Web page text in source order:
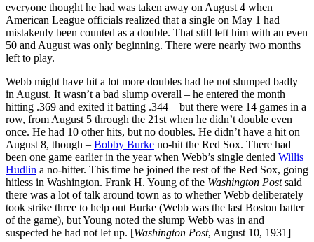
everyone thought he had was taken away on August 4 when
American League officials realized that a single on May 1 had
mistakenly been counted as a double. That still left him with an even
50 and August was only beginning. There were nearly two months
left to play.
Webb might have hit a lot more doubles had he not slumped badly
in August. It wasn’t a bad slump overall – he entered the month
hitting .369 and exited it batting .344 – but there were 14 games in a
row, from August 5 through the 21st when he didn’t double even
once. He had 10 other hits, but no doubles. He didn’t have a hit on
August 8, though – Bobby Burke no-hit the Red Sox. There had
been one game earlier in the year when Webb’s single denied Willis
Hudlin a no-hitter. This time he joined the rest of the Red Sox, going
hitless in Washington. Frank H. Young of the Washington Postsaid
there was a lot of talk around town as to whether Webb deliberately
took strike three to help out Burke (Webb was the last Boston batter
of the game), but Young noted the slump Webb was in and
suspected he had not let up. [Washington Post, August 10, 1931]